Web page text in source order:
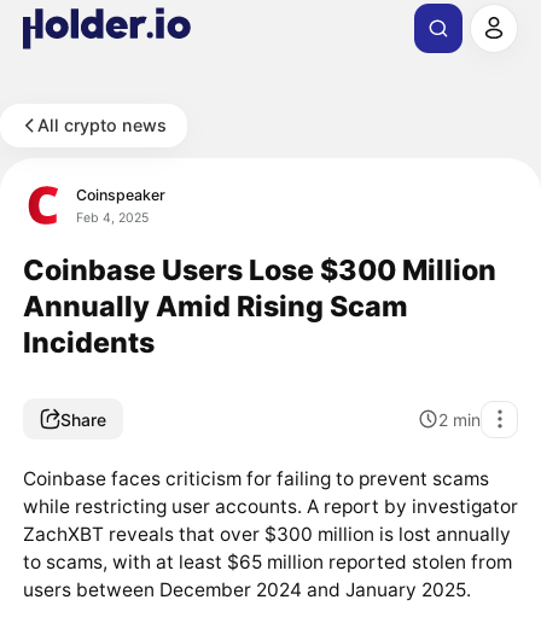
All crypto news
Coinspeaker
Feb 4, 2025
Coinbase Users Lose $300 Million
Annually Amid Rising Scam
Incidents
Share 2 min
Coinbase faces criticism for failing to prevent scams
while restricting user accounts. A report by investigator
ZachXBT reveals that over $300 million is lost annually
to scams, with at least $65 million reported stolen from
users between December 2024 and January 2025.